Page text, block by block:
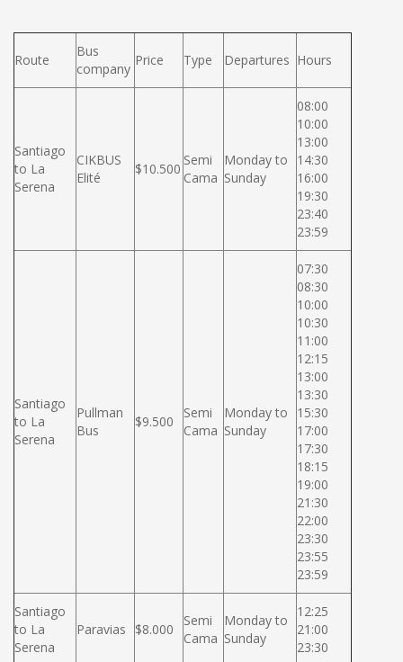
Route
Bus
company
Price Type Departures Hours
Santiago
to La
Serena
CIKBUS
Elité
$10.500
Semi
Cama
Monday to
Sunday
08:00
10:00
13:00
14:30
16:00
19:30
23:40
23:59
Santiago
to La
Serena
Pullman
Bus
$9.500
Semi
Cama
Monday to
Sunday
07:30
08:30
10:00
10:30
11:00
12:15
13:00
13:30
15:30
17:00
17:30
18:15
19:00
21:30
22:00
23:30
23:55
23:59
Santiago
to La
Serena
Paravias $8.000
Semi
Cama
Monday to
Sunday
12:25
21:00
23:30